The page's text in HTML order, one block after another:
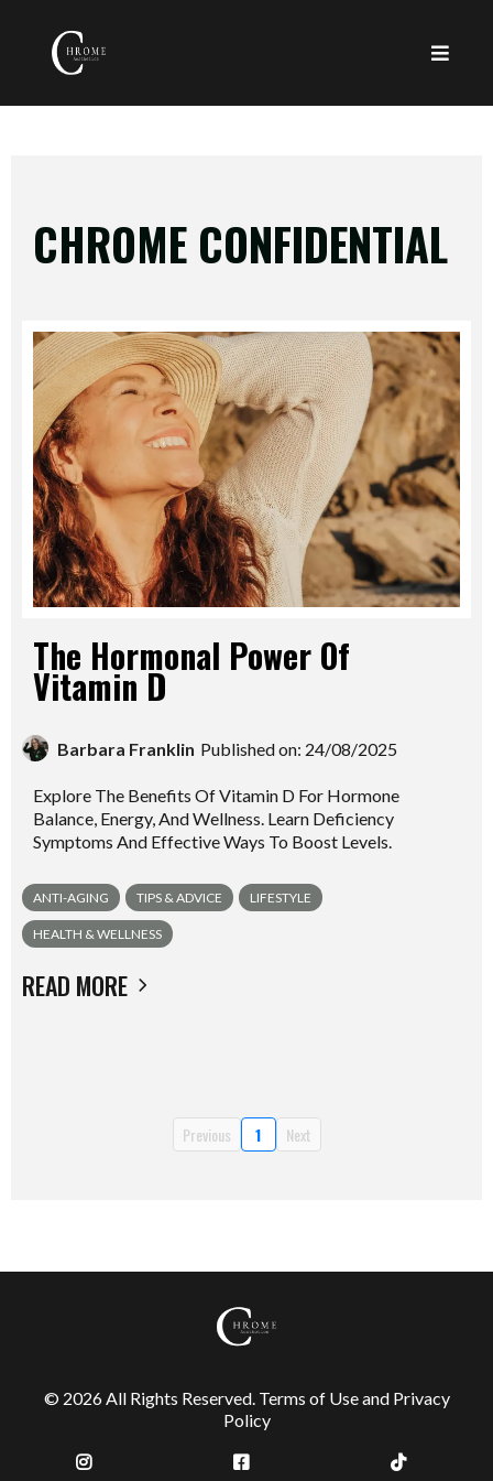
CHROME CONFIDENTIAL
The Hormonal Power Of
Vitamin D
Barbara Franklin Published on: 24/08/2025
Explore The Benefits Of Vitamin D For Hormone
Balance, Energy, And Wellness. Learn Deficiency
Symptoms And Effective Ways To Boost Levels.
ANTI-AGING TIPS & ADVICE LIFESTYLE
HEALTH & WELLNESS
READ MORE
Previous 1 Next
© 2026 All Rights Reserved. Terms of Useand Privacy
Policy